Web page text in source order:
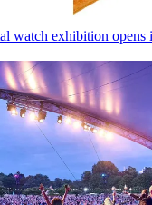
watch exhibition